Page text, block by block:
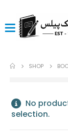
SHOP
No
selection.